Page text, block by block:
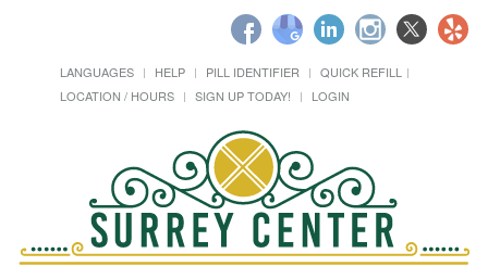
LANGUAGES HELP PILL IDENTIFIER
QUICK REFILL
LOCATION / HOURS
SIGN UP TODAY! LOGIN